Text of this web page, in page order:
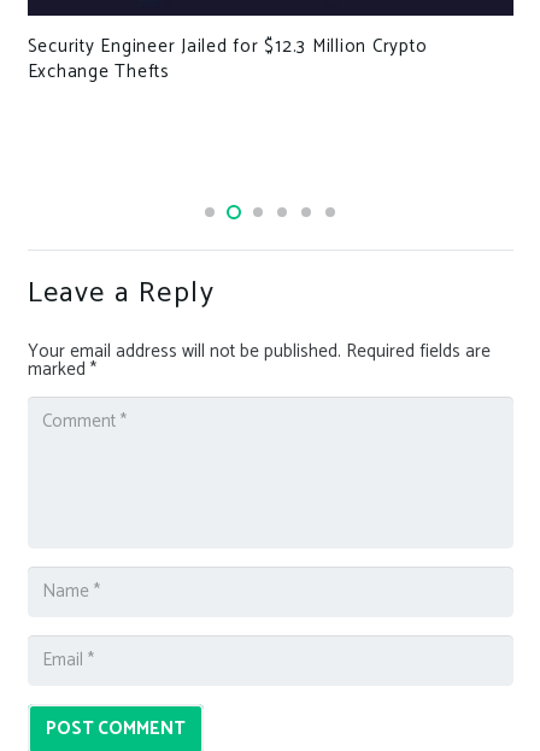
Engineer Jailed for $12.3 Million Crypto
Thefts
Leave a Reply
Your email address will not be published. Required fields are
marked *
POST COMMENT